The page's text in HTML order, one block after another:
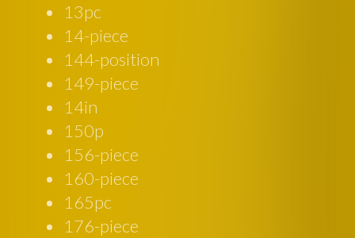
13pc
14-piece
144-position
149-piece
14in
150p
156-piece
160-piece
165pc
176-piece